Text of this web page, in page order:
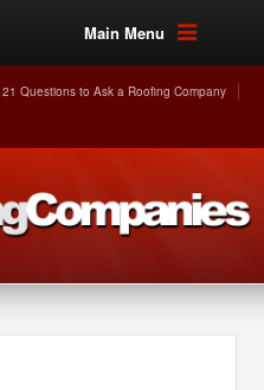
Main Menu
21 Questions to Ask a Roofing Company